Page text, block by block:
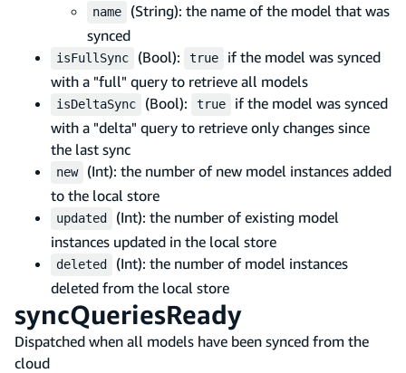
name
(String): the name of the model that was
synced
isFullSync (Bool): true
if the model was synced
with a "full" query to retrieve all models
isDeltaSync (Bool): true
if the model was synced
with a "delta" query to retrieve only changes since
the last sync
new
(Int): the number of new model instances added
to the local store
updated
(Int): the number of existing model
instances updated in the local store
deleted
(Int): the number of model instances
deleted from the local store
syncQueriesReady
Dispatched when all models have been synced from the
cloud